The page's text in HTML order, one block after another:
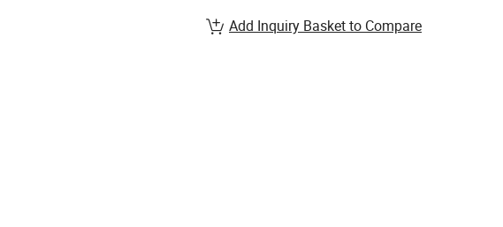
Add Inquiry Basket to Compare